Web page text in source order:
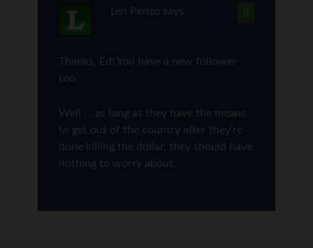
8
Len Penzo says
Thanks, Ed! You have a new follower
too.
Well … as long as they have the means
to get out of the country after they’re
done killing the dollar, they should have
nothing to worry about.